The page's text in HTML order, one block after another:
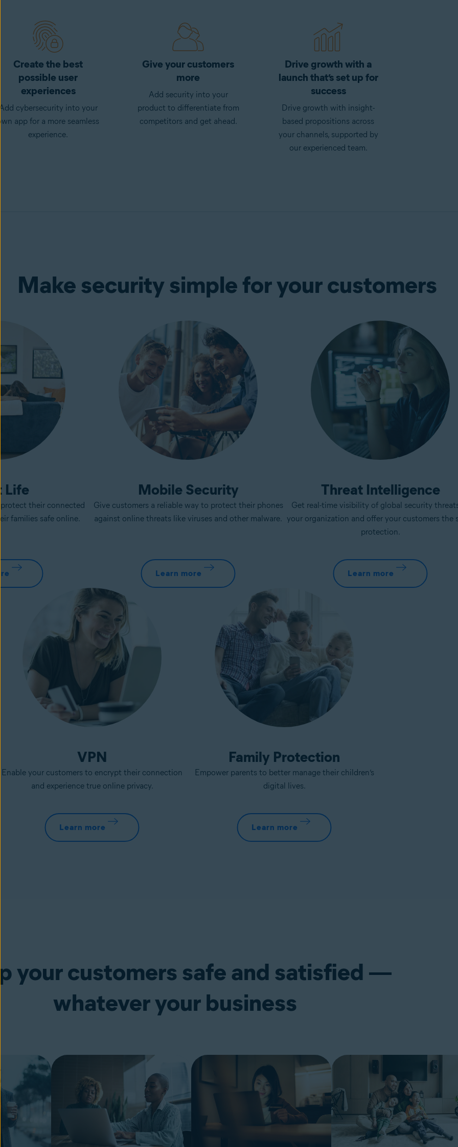
Create the best
possible user
experiences
cybersecurity into your
app for a more seamless
experience.
Give your customers
more
Add security into your
product to differentiate from
competitors and get ahead.
Drive growth with a
launch that’s set up for
success
Drive growth with insight-
based propositions across
your channels, supported by
our experienced team.
Make security simple for your customers
Life
their connected
families safe online.
Mobile Security
Give customers a reliable way to protect their phones
against online threats like viruses and other malware.
Learn more
Threat Intelligence
Get real-time visibility of global security
your organization and offer your customers the
protection.
Learn more
VPN
Enable your customers to encrypt their connection
and experience true online privacy.
Learn more
Family Protection
Empower parents to better manage their children’s
digital lives.
Learn more
your customers safe and satisfied —
whatever your business